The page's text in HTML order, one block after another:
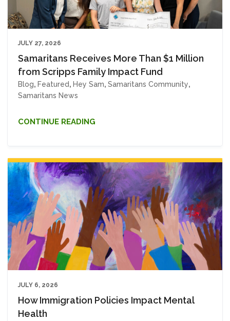
JULY 27, 2026
Samaritans Receives More Than $1 Million
from Scripps Family Impact Fund
Blog, Featured, Hey Sam, Samaritans Community,
Samaritans News
CONTINUE READING
JULY 6, 2026
How Immigration Policies Impact Mental
Health